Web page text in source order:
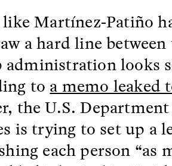
ED /
like Martínez-Patiño
a hard line
looks
to a memo leaked
the U.S.
is trying to set up a
each person “as